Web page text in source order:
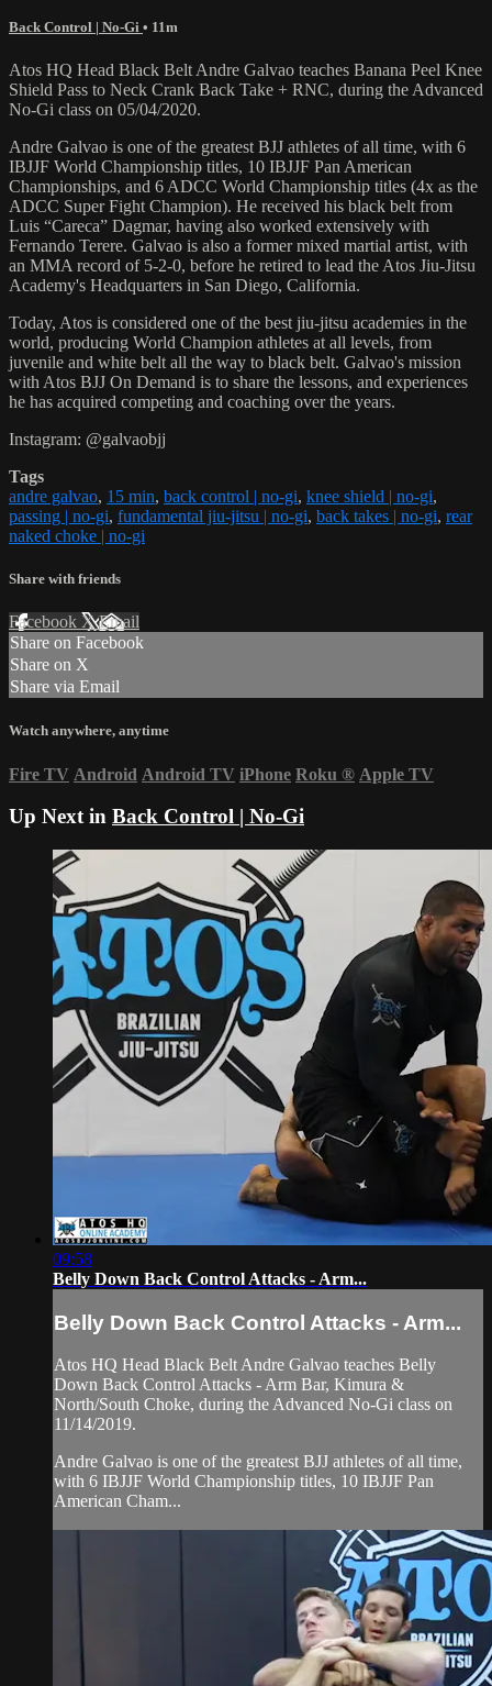
Back Control | No-Gi • 11m
Atos HQ Head Black Belt Andre Galvao teaches Banana Peel Knee
Shield Pass to Neck Crank Back Take + RNC, during the Advanced
No-Gi class on 05/04/2020.
Andre Galvao is one of the greatest BJJ athletes of all time, with 6
IBJJF World Championship titles, 10 IBJJF Pan American
Championships, and 6 ADCC World Championship titles (4x as the
ADCC Super Fight Champion). He received his black belt from
Luis “Careca” Dagmar, having also worked extensively with
Fernando Terere. Galvao is also a former mixed martial artist, with
an MMA record of 5-2-0, before he retired to lead the Atos Jiu-Jitsu
Academy's Headquarters in San Diego, California.
Today, Atos is considered one of the best jiu-jitsu academies in the
world, producing World Champion athletes at all levels, from
juvenile and white belt all the way to black belt. Galvao's mission
with Atos BJJ On Demand is to share the lessons, and experiences
he has acquired competing and coaching over the years.
Instagram: @galvaobjj
Tags
andre galvao, 15 min, back control | no-gi, knee shield | no-gi,
passing | no-gi, fundamental jiu-jitsu | no-gi, back takes | no-gi, rear
naked choke | no-gi
Share with friends
Facebook XEmail
Share on Facebook
Share on X
Share via Email
Watch anywhere, anytime
Fire TV Android Android TV iPhone Roku ® Apple TV
Up Next in Back Control | No-Gi
09:58
Belly Down Back Control Attacks - Arm...
Belly Down Back Control Attacks - Arm...
Atos HQ Head Black Belt Andre Galvao teaches Belly
Down Back Control Attacks - Arm Bar, Kimura &
North/South Choke, during the Advanced No-Gi class on
11/14/2019.
Andre Galvao is one of the greatest BJJ athletes of all time,
with 6 IBJJF World Championship titles, 10 IBJJF Pan
American Cham...